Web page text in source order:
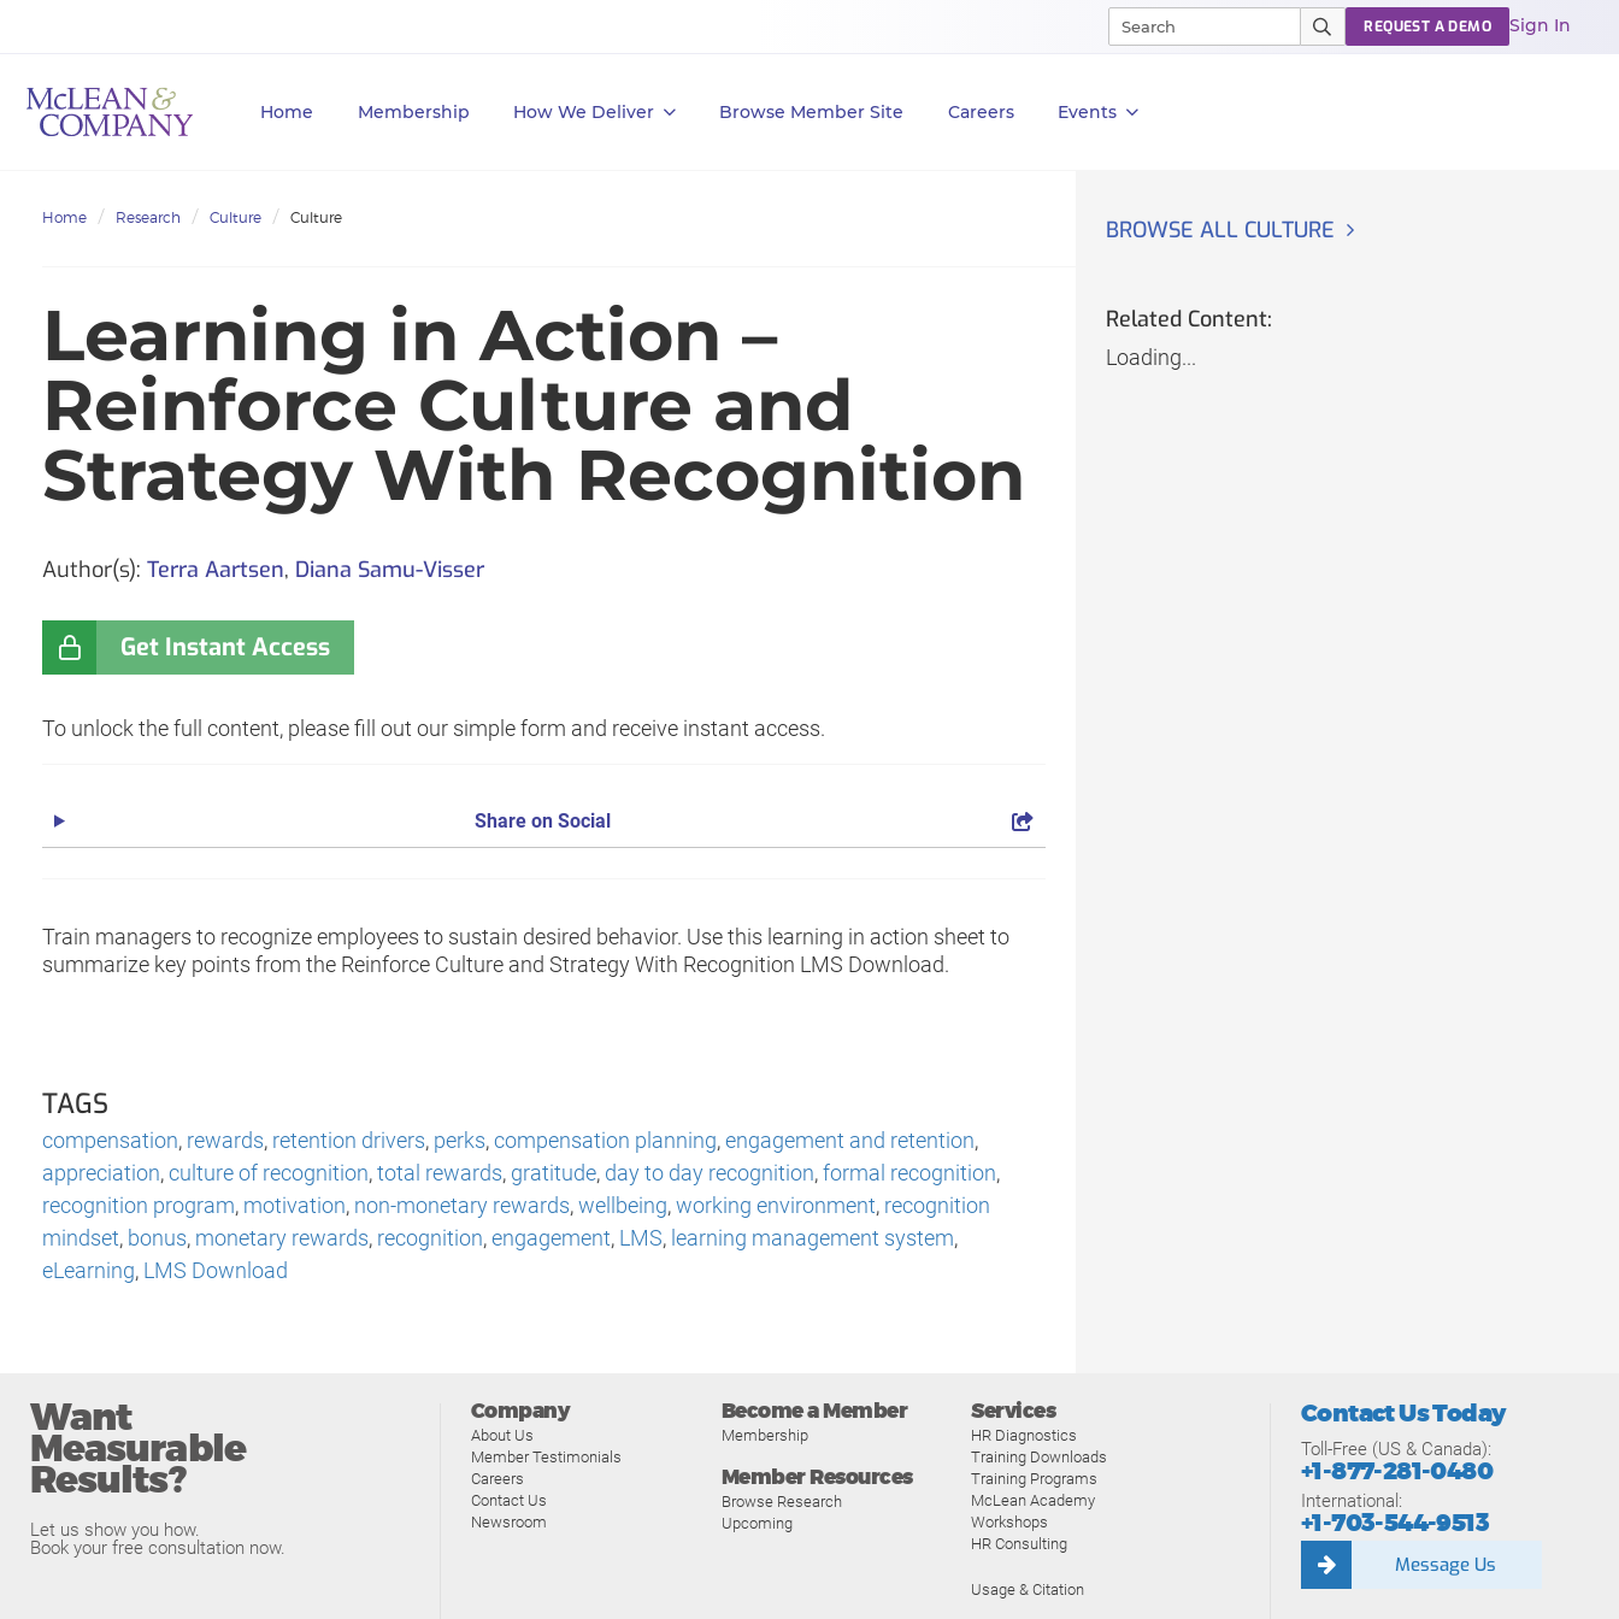
Home Membership How We Deliver Browse Member Site Careers Events
REQUEST A DEMO Sign In
Home Research Culture Culture
Learning in Action –
Reinforce Culture and
Strategy With Recognition
Author(s): Terra Aartsen, Diana Samu-Visser
Get Instant Access
To unlock the full content, please fill out our simple form and receive instant access.
Share on Social
Train managers to recognize employees to sustain desired behavior. Use this learning in action sheet to
summarize key points from the Reinforce Culture and Strategy With Recognition LMS Download.
TAGS
compensation, rewards, retention drivers, perks,compensation planning,engagement and retention,
appreciation,culture of recognition,total rewards, gratitude, day to day recognition,formal recognition,
recognition program, motivation, non-monetary rewards,wellbeing,working environment, recognition
mindset, bonus, monetary rewards, recognition,engagement, LMS, learning management system,
eLearning, LMS Download
BROWSE ALL CULTURE
Related Content:
Loading...
Want
Measurable
Results?
Let us show you how.
Book your free consultation now.
Company
About Us
Member Testimonials
Careers
Contact Us
Newsroom
Become a Member
Membership
Member Resources
Browse Research
Upcoming
Services
HR Diagnostics
Training Downloads
Training Programs
McLean Academy
Workshops
HR Consulting
Usage & Citation
Contact Us Today
Toll-Free (US & Canada):
+1-877-281-0480
International:
+1-703-544-9513
Message Us